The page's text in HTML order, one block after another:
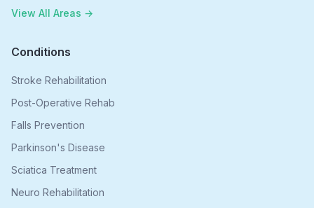
View All Areas →
Conditions
Stroke Rehabilitation
Post-Operative Rehab
Falls Prevention
Parkinson's Disease
Sciatica Treatment
Neuro Rehabilitation